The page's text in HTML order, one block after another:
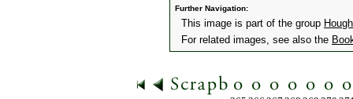
Further Navigation:
This image is part of the group
For related images, see also the